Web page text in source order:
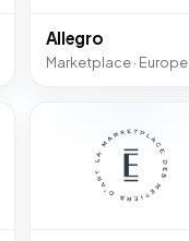
Allegro
Marketplace · Europe